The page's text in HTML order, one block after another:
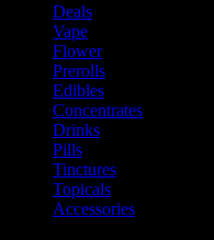
Deals
Vape
Flower
Prerolls
Edibles
Concentrates
Drinks
Pills
Tinctures
Topicals
Accessories